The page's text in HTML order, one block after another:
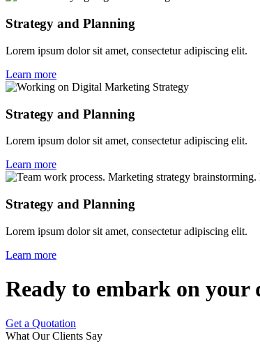
Strategy and Planning
Lorem ipsum dolor sit amet, consectetur adipiscing elit.
Learn more
Strategy and Planning
Lorem ipsum dolor sit amet, consectetur adipiscing elit.
Learn more
Strategy and Planning
Lorem ipsum dolor sit amet, consectetur adipiscing elit.
Learn more
Ready to embark on
Get a Quotation
What Our Clients Say